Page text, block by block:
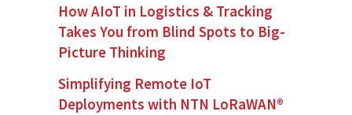
How AIoT in Logistics & Tracking
Takes You from Blind Spots to Big-
Picture Thinking
Simplifying Remote IoT
Deployments with NTN LoRaWAN®